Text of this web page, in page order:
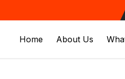
Home About Us